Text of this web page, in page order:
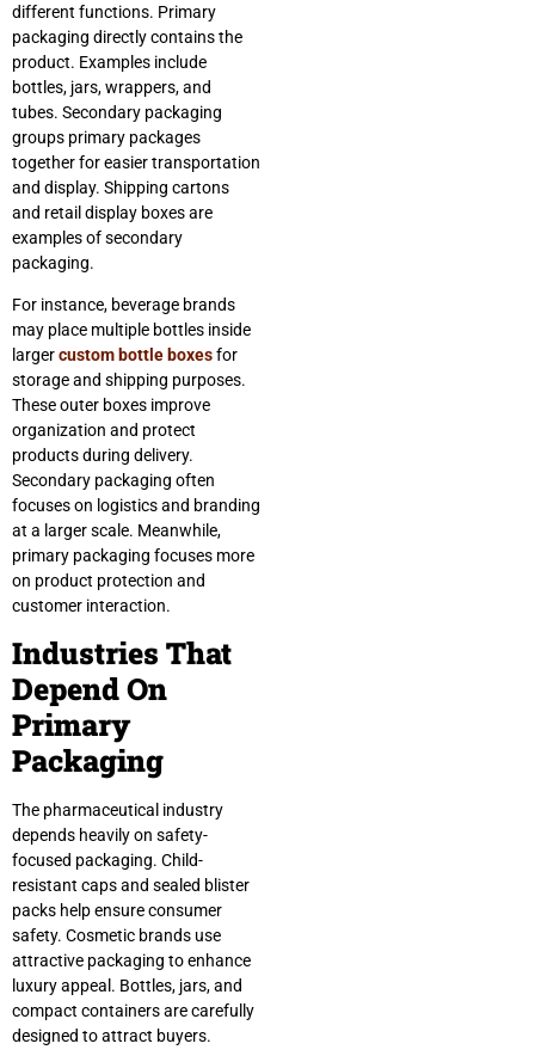
different functions. Primary
packaging directly contains the
product. Examples include
bottles, jars, wrappers, and
tubes. Secondary packaging
groups primary packages
together for easier transportation
and display. Shipping cartons
and retail display boxes are
examples of secondary
packaging.
For instance, beverage brands
may place multiple bottles inside
largercustom bottle boxesfor
storage and shipping purposes.
These outer boxes improve
organization and protect
products during delivery.
Secondary packaging often
focuses on logistics and branding
at a larger scale. Meanwhile,
primary packaging focuses more
on product protection and
customer interaction.
Industries That
Depend On
Primary
Packaging
The pharmaceutical industry
depends heavily on safety-
focused packaging. Child-
resistant caps and sealed blister
packs help ensure consumer
safety. Cosmetic brands use
attractive packaging to enhance
luxury appeal. Bottles, jars, and
compact containers are carefully
designed to attract buyers.